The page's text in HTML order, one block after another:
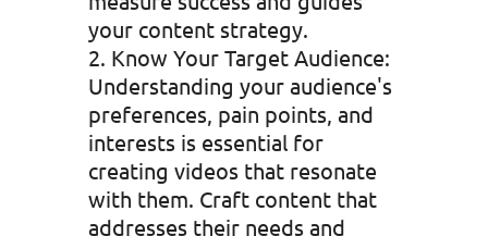
your content strategy.
Know Your Target Audience:
Understanding your audience's
preferences, pain points, and
interests is essential for
creating videos that resonate
with them. Craft content that
addresses their needs and